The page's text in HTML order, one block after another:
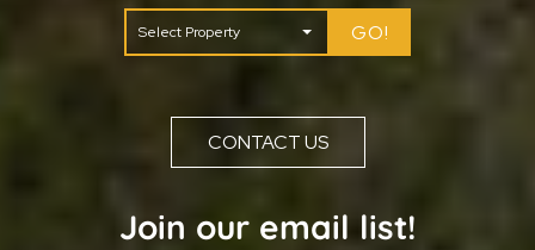
GO!
CONTACT US
Join our email list!